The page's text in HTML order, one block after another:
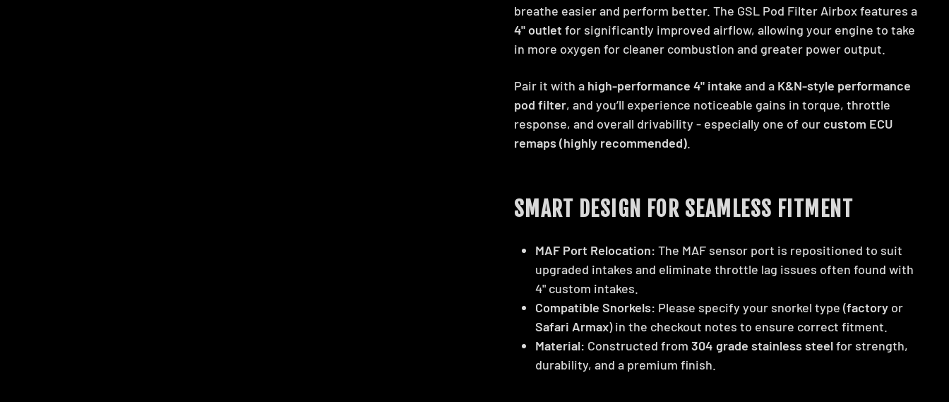
breathe easier and perform better. The GSL Pod Filter Airbox features a
4" outlet for significantly improved airflow, allowing your engine to take
in more oxygen for cleaner combustion and greater power output.
Pair it with a high-performance 4" intake and a K&N-style performance
pod filter, and you’ll experience noticeable gains in torque, throttle
response, and overall drivability - especially one of ourcustom ECU
remaps (highly recommended).
SMART DESIGN FOR SEAMLESS FITMENT
MAF Port Relocation: The MAF sensor port is repositioned to suit
upgraded intakes and eliminate throttle lag issues often found with
4" custom intakes.
Compatible Snorkels: Please specify your snorkel type (factory or
Safari Armax) in the checkout notes to ensure correct fitment.
Material: Constructed from 304 grade stainless steelfor strength,
durability, and a premium finish.